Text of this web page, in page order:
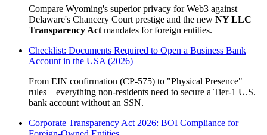
Compare Wyoming's superior privacy for Web3 against
Delaware's Chancery Court prestige and the new NY LLC
Transparency Act mandates for foreign entities.
Checklist: Documents Required to Open a Business Bank
Account in the USA (2026)
From EIN confirmation (CP-575) to "Physical Presence"
rules—everything non-residents need to secure a Tier-1 U.S.
bank account without an SSN.
Corporate Transparency Act 2026: BOI Compliance for